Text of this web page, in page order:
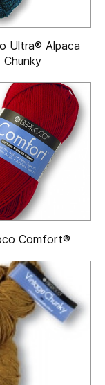
Ultra® Alpaca
Chunky
Comfort®